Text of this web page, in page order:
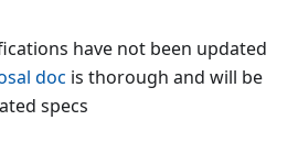
have not been updated
doc is thorough and will be
specs